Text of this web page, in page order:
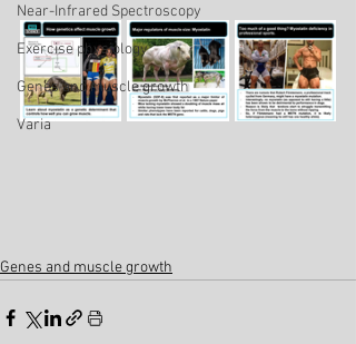
Near-Infrared Spectroscopy
Exercise physiology
Genes and muscle growth
Varia
Genes and muscle growth